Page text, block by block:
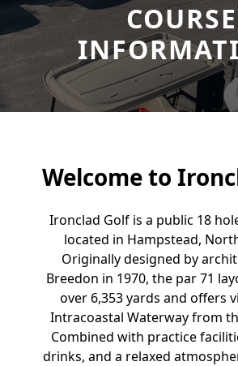
COURSE
Welcome to
Ironclad Golf is a public 18
located in Hampstead,
Originally designed by
Breedon in 1970, the par 71
over 6,353 yards and offers
Intracoastal Waterway from
Combined with practice
drinks, and a relaxed